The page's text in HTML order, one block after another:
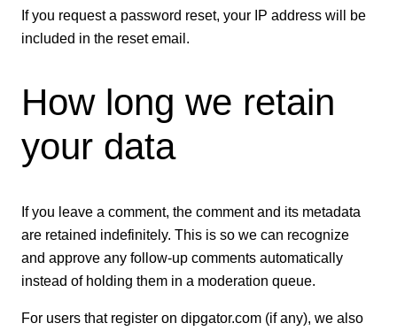
If you request a password reset, your IP address will be
included in the reset email.
How long we retain
your data
If you leave a comment, the comment and its metadata
are retained indefinitely. This is so we can recognize
and approve any follow-up comments automatically
instead of holding them in a moderation queue.
For users that register on dipgator.com (if any), we also